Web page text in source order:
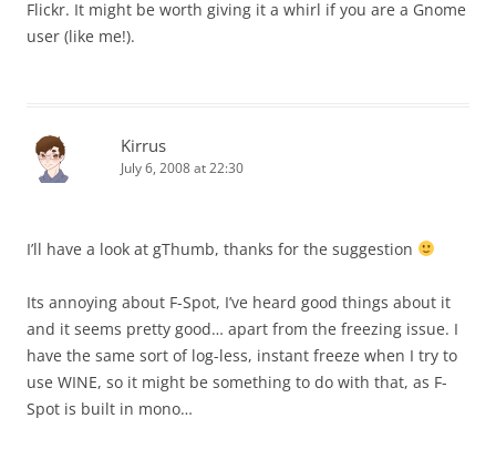
Flickr. It might be worth giving it a whirl if you are a Gnome
user (like me!).
Kirrus
July 6, 2008 at 22:30
I’ll have a look at gThumb, thanks for the suggestion
Its annoying about F-Spot, I’ve heard good things about it
and it seems pretty good… apart from the freezing issue. I
have the same sort of log-less, instant freeze when I try to
use WINE, so it might be something to do with that, as F-
Spot is built in mono…